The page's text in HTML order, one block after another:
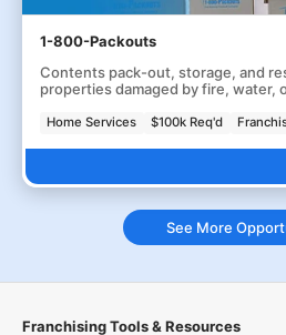
1-800-Packouts
Contents pack-out, storage, and
properties damaged by fire, water,
Home Services $100k Req'd
See More
Franchising Tools & Resources